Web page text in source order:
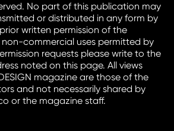
No part of this publication may
or distributed in any form by
written permission of the
commercial uses permitted by
requests please write to the
noted on this page. All views
magazine are those of the
and not necessarily shared by
or the magazine staff.